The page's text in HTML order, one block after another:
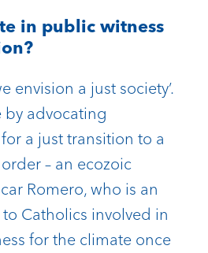
in public witness
envision a just society’.
by advocating
a just transition to a
– an ecozoic
Romero, who is an
Catholics involved in
for the climate once